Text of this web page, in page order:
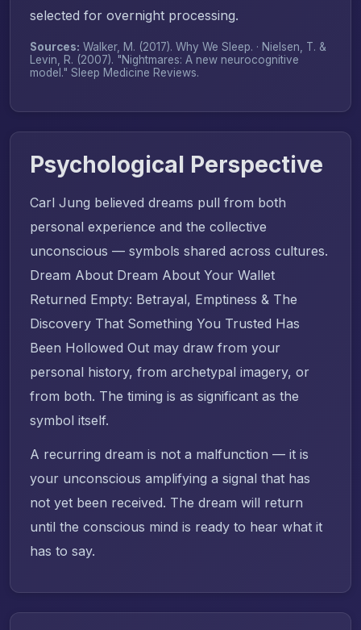
selected for overnight processing.
Sources: Walker, M. (2017). Why We Sleep. · Nielsen, T. &
Levin, R. (2007). "Nightmares: A new neurocognitive
model." Sleep Medicine Reviews.
Psychological Perspective
Carl Jung believed dreams pull from both
personal experience and the collective
unconscious — symbols shared across cultures.
Dream About Dream About Your Wallet
Returned Empty: Betrayal, Emptiness & The
Discovery That Something You Trusted Has
Been Hollowed Out may draw from your
personal history, from archetypal imagery, or
from both. The timing is as significant as the
symbol itself.
A recurring dream is not a malfunction — it is
your unconscious amplifying a signal that has
not yet been received. The dream will return
until the conscious mind is ready to hear what it
has to say.